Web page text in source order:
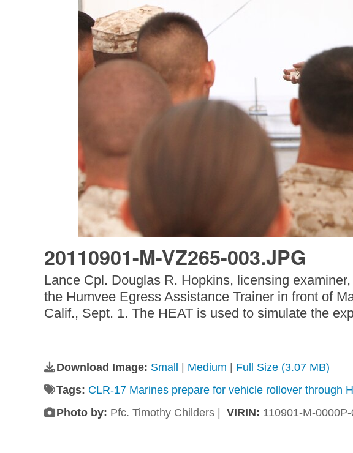
20110901-M-VZ265-003.JPG
Lance Cpl. Douglas R. Hopkins, licensing
the Humvee Egress Assistance Trainer in front of
Calif., Sept. 1. The HEAT is used to simulate the
Download Image: Small Medium
Full Size (3.07 MB)
Tags: CLR-17 Marines prepare for vehicle rollover through
Photo by: Pfc. Timothy Childers | VIRIN: 110901-M-